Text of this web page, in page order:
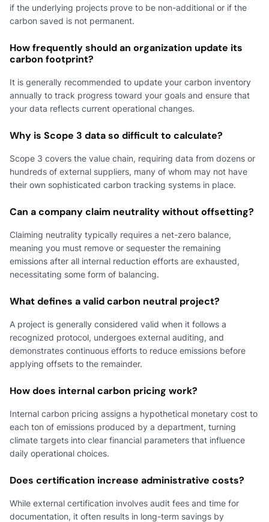
if the underlying projects prove to be non-additional or if the
carbon saved is not permanent.
How frequently should an organization update its
carbon footprint?
It is generally recommended to update your carbon inventory
annually to track progress toward your goals and ensure that
your data reflects current operational changes.
Why is Scope 3 data so difficult to calculate?
Scope 3 covers the value chain, requiring data from dozens or
hundreds of external suppliers, many of whom may not have
their own sophisticated carbon tracking systems in place.
Can a company claim neutrality without offsetting?
Claiming neutrality typically requires a net-zero balance,
meaning you must remove or sequester the remaining
emissions after all internal reduction efforts are exhausted,
necessitating some form of balancing.
What defines a valid carbon neutral project?
A project is generally considered valid when it follows a
recognized protocol, undergoes external auditing, and
demonstrates continuous efforts to reduce emissions before
applying offsets to the remainder.
How does internal carbon pricing work?
Internal carbon pricing assigns a hypothetical monetary cost to
each ton of emissions produced by a department, turning
climate targets into clear financial parameters that influence
daily operational choices.
Does certification increase administrative costs?
While external certification involves audit fees and time for
documentation, it often results in long-term savings by